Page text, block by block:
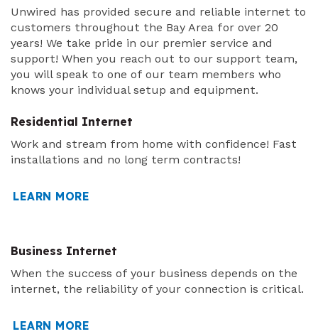
Unwired has provided secure and reliable internet to
customers throughout the Bay Area for over 20
years! We take pride in our premier service and
support! When you reach out to our support team,
you will speak to one of our team members who
knows your individual setup and equipment.
Residential Internet
Work and stream from home with confidence! Fast
installations and no long term contracts!
LEARN MORE
Business Internet
When the success of your business depends on the
internet, the reliability of your connection is critical.
LEARN MORE